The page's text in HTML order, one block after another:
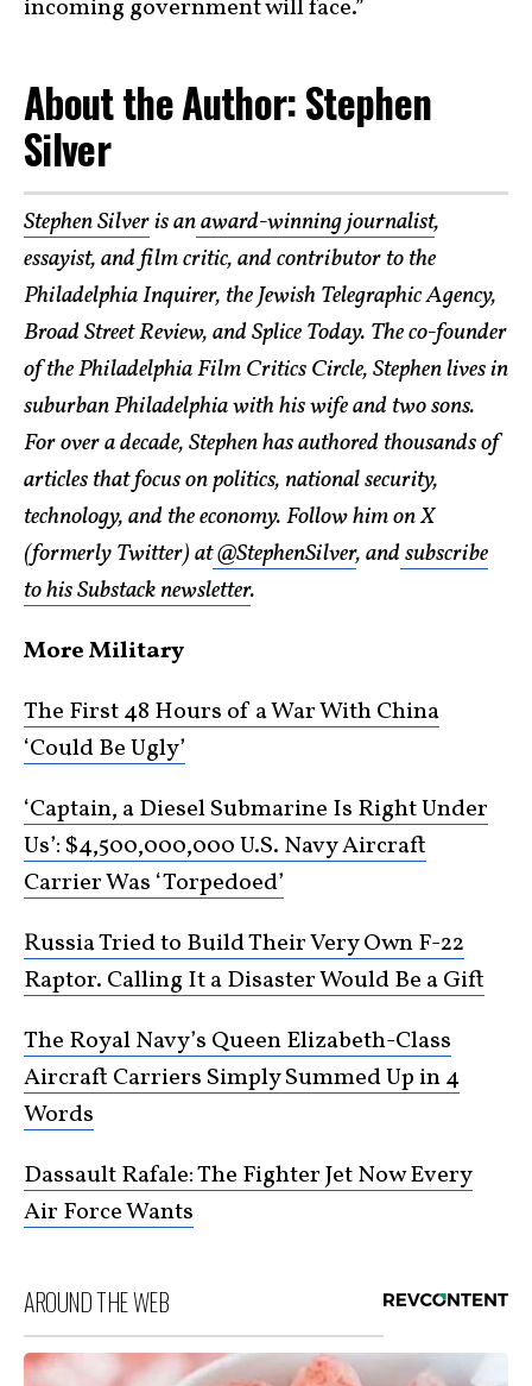
incoming government will face.”
About the Author: Stephen
Silver
Stephen Silveris anaward-winning journalist,
essayist, and film critic, and contributor to the
Philadelphia Inquirer, the Jewish Telegraphic Agency,
Broad Street Review, and Splice Today. The co-founder
of the Philadelphia Film Critics Circle, Stephen lives in
suburban Philadelphia with his wife and two sons.
For over a decade, Stephen has authored thousands of
articles that focus on politics, national security,
technology, and the economy. Follow him on X
(formerly Twitter) at@StephenSilver, andsubscribe
to his Substack newsletter.
More Military
The First 48 Hours of a War With China
‘Could Be Ugly’
‘Captain, a Diesel Submarine Is Right Under
Us’: $4,500,000,000 U.S. Navy Aircraft
Carrier Was ‘Torpedoed’
Russia Tried to Build Their Very Own F-22
Raptor. Calling It a Disaster Would Be a Gift
The Royal Navy’s Queen Elizabeth-Class
Aircraft Carriers Simply Summed Up in 4
Words
Dassault Rafale: The Fighter Jet Now Every
Air Force Wants
AROUND THE WEB